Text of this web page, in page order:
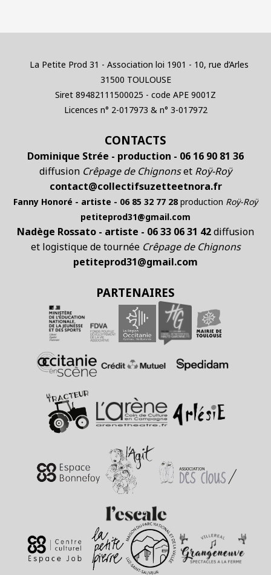
La Petite Prod 31 - Association loi 1901 - 10, rue d’Arles
31500 TOULOUSE
Siret 89482111500025 - code APE 9001Z
Licences n° 2-017973 & n° 3-017972
CONTACTS
Dominique Strée - production - 06 16 90 81 36
diffusion Crêpage de Chignonset Roÿ-Roÿ
contact@collectifsuzetteetnora.fr
Fanny Honoré - artiste - 06 85 32 77 28production Roÿ-Roÿ
petiteprod31@gmail.com
Nadège Rossato - artiste - 06 33 06 31 42diffusion
et logistique de tournée Crêpage de Chignons
petiteprod31@gmail.com
PARTENAIRES